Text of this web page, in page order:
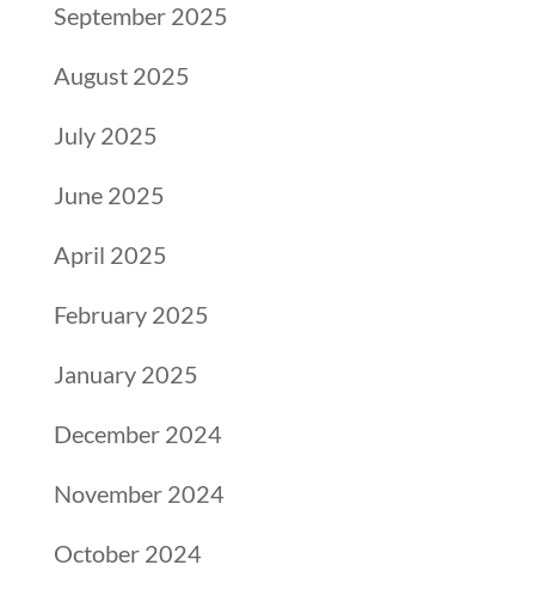
September 2025
August 2025
July 2025
June 2025
April 2025
February 2025
January 2025
December 2024
November 2024
October 2024